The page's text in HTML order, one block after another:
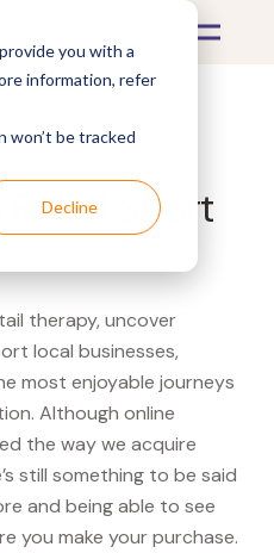
you with a
information, refer
won’t be tracked
Decline
Rebel Sport
therapy, uncover
local businesses,
most enjoyable journeys
Although online
the way we acquire
still something to be said
and being able to see
you make your purchase.